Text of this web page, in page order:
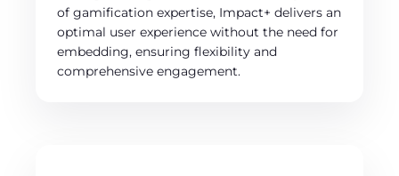
of gamification expertise, Impact+ delivers an
optimal user experience without the need for
embedding, ensuring flexibility and
comprehensive engagement.